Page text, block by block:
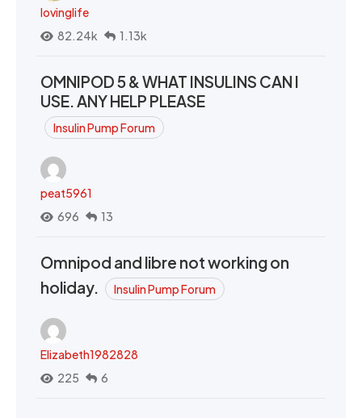
lovinglife
82.24k
1.13k
OMNIPOD 5 & WHAT INSULINS CAN I
USE. ANY HELP PLEASE
Insulin Pump Forum
peat5961
696
13
Omnipod and libre not working on
holiday.
Insulin Pump Forum
Elizabeth1982828
225
6